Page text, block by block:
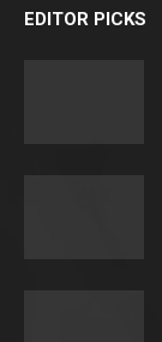
EDITOR PICKS